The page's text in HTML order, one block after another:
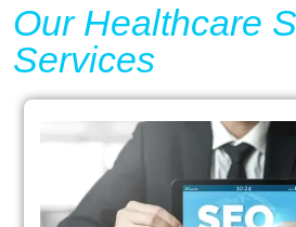
Our Healthcare
Services